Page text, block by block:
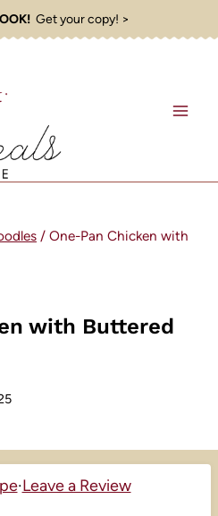
Get your copy! >
/ One-Pan Chicken with
with Buttered
·Leave a Review